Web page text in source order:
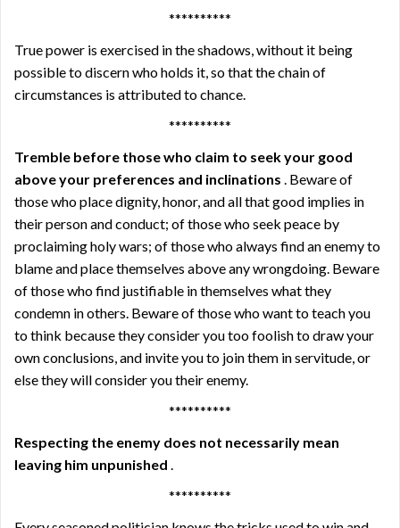
**********
True power is exercised in the shadows, without it being
possible to discern who holds it, so that the chain of
circumstances is attributed to chance.
**********
Tremble before those who claim to seek your good
above your preferences and inclinations . Beware of
those who place dignity, honor, and all that good implies in
their person and conduct; of those who seek peace by
proclaiming holy wars; of those who always find an enemy to
blame and place themselves above any wrongdoing. Beware
of those who find justifiable in themselves what they
condemn in others. Beware of those who want to teach you
to think because they consider you too foolish to draw your
own conclusions, and invite you to join them in servitude, or
else they will consider you their enemy.
**********
Respecting the enemy does not necessarily mean
leaving him unpunished .
**********